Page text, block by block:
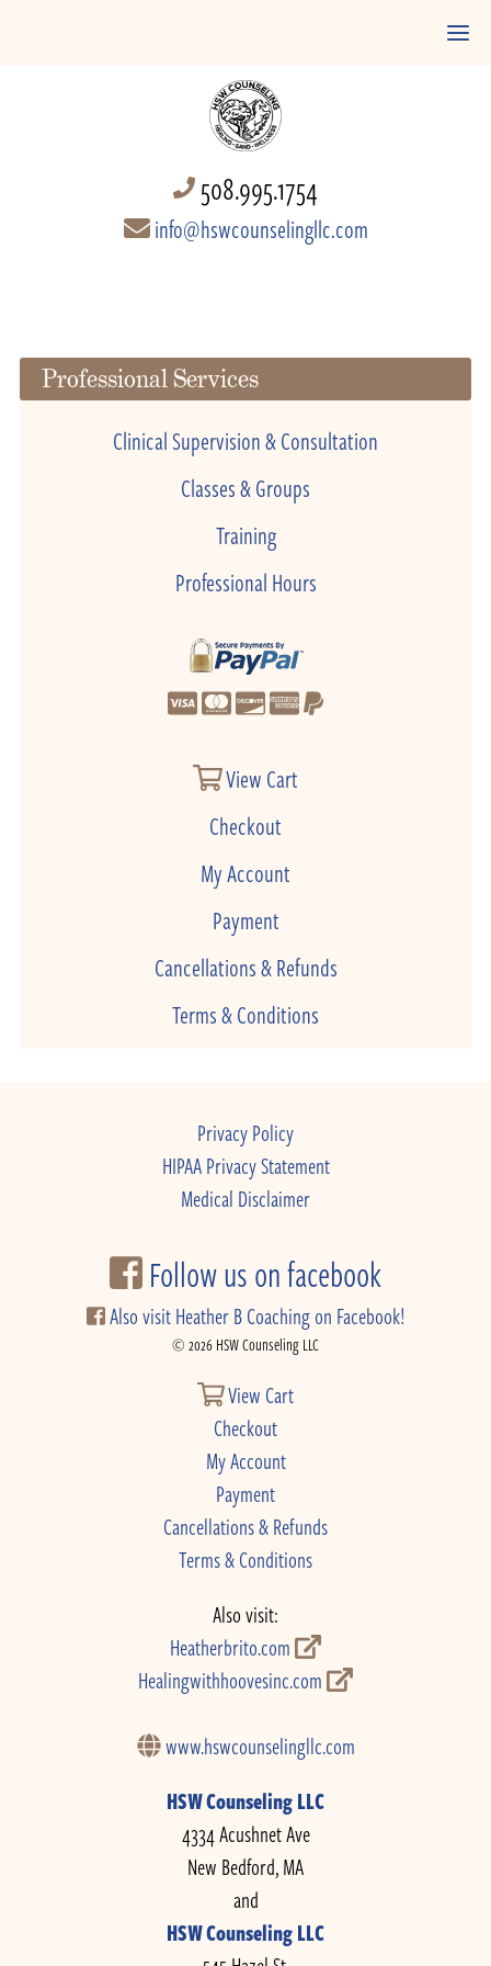
508.995.1754
info@hswcounselingllc.com
Professional Services
Clinical Supervision & Consultation
Classes & Groups
Training
Professional Hours
View Cart
Checkout
My Account
Payment
Cancellations & Refunds
Terms & Conditions
Privacy Policy
HIPAA Privacy Statement
Medical Disclaimer
Follow us on facebook
Also visit Heather B Coaching on Facebook!
© 2026 HSW Counseling LLC
View Cart
Checkout
My Account
Payment
Cancellations & Refunds
Terms & Conditions
Also visit:
Heatherbrito.com
Healingwithhoovesinc.com
www.hswcounselingllc.com
HSW Counseling LLC
4334 Acushnet Ave
New Bedford, MA
and
HSW Counseling LLC